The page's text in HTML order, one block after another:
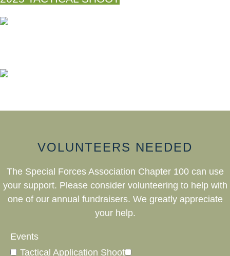
VOLUNTEERS NEEDED
The Special Forces Association Chapter 100 can use
your support. Please consider volunteering to help with
one of our annual fundraisers. We greatly appreciate
your help.
Events
Tactical Application Shoot